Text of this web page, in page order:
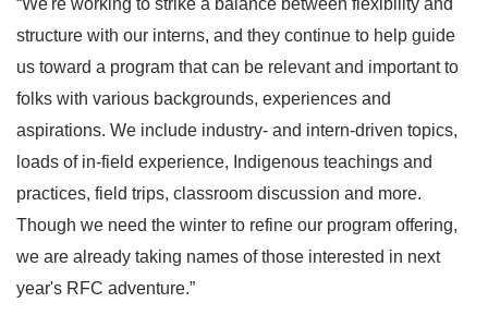
“We're working to strike a balance between flexibility and
structure with our interns, and they continue to help guide
us toward a program that can be relevant and important to
folks with various backgrounds, experiences and
aspirations. We include industry- and intern-driven topics,
loads of in-field experience, Indigenous teachings and
practices, field trips, classroom discussion and more.
Though we need the winter to refine our program offering,
we are already taking names of those interested in next
year's RFC adventure.”